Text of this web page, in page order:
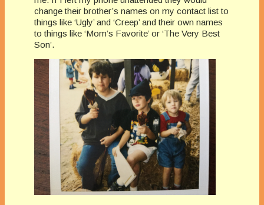
change their brother’s names on my contact list to
things like ‘Ugly’ and ‘Creep’ and their own names
to things like ‘Mom’s Favorite’ or ‘The Very Best
Son’.